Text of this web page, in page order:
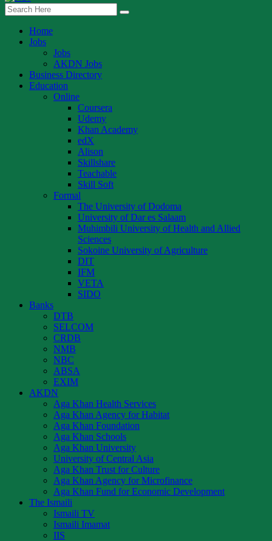
Home
Jobs
Jobs
AKDN Jobs
Business Directory
Education
Online
Coursera
Udemy
Khan Academy
edX
Alison
Skillshare
Teachable
Skill Soft
Formal
The University of Dodoma
University of Dar es Salaam
Muhimbili University of Health and Allied
Sciences
Sokoine University of Agriculture
DIT
IFM
VETA
SIDO
Banks
DTB
SELCOM
CRDB
NMB
NBC
ABSA
EXIM
AKDN
Aga Khan Health Services
Aga Khan Agency for Habitat
Aga Khan Foundation
Aga Khan Schools
Aga Khan University
University of Central Asia
Aga Khan Trust for Culture
Aga Khan Agency for Microfinance
Aga Khan Fund for Economic Development
The Ismaili
Ismaili TV
Ismaili Imamat
IIS